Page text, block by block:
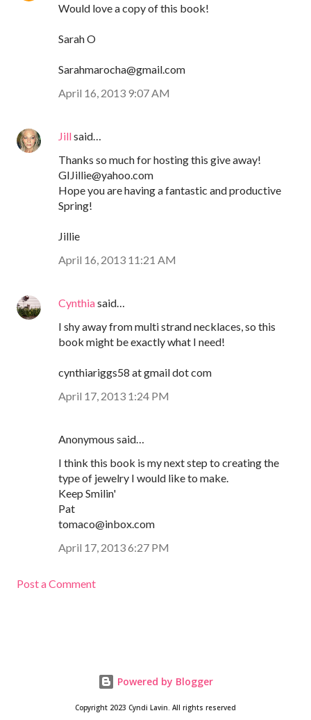
Would love a copy of this book!
Sarah O
Sarahmarocha@gmail.com
April 16, 2013 9:07 AM
Jillsaid…
Thanks so much for hosting this give away!
GIJillie@yahoo.com
Hope you are having a fantastic and productive
Spring!
Jillie
April 16, 2013 11:21 AM
Cynthiasaid…
I shy away from multi strand necklaces, so this
book might be exactly what I need!
cynthiariggs58 at gmail dot com
April 17, 2013 1:24 PM
Anonymous said…
I think this book is my next step to creating the
type of jewelry I would like to make.
Keep Smilin'
Pat
tomaco@inbox.com
April 17, 2013 6:27 PM
Post a Comment
Powered by Blogger
Copyright 2023 Cyndi Lavin. All rights reserved